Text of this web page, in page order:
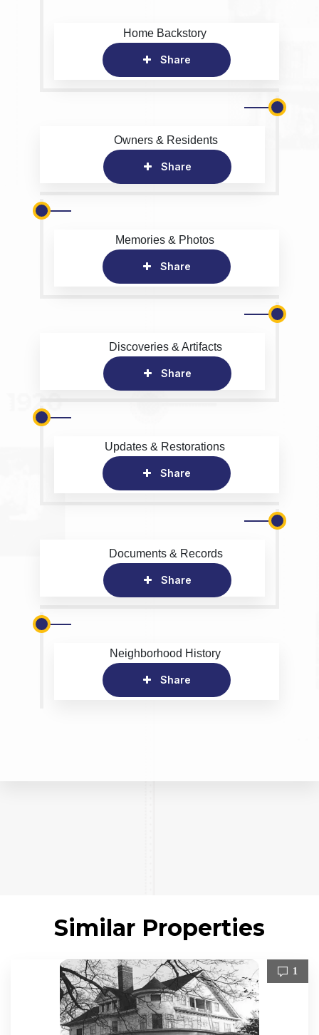
Home Backstory
Share
Owners & Residents
Share
Memories & Photos
Share
Discoveries & Artifacts
Share
Updates & Restorations
Share
Documents & Records
Share
Neighborhood History
Share
Similar Properties
1